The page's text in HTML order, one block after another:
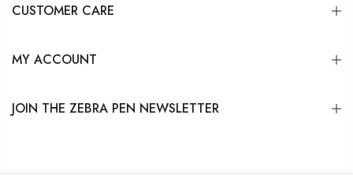
CUSTOMER CARE
MY ACCOUNT
JOIN THE ZEBRA PEN NEWSLETTER